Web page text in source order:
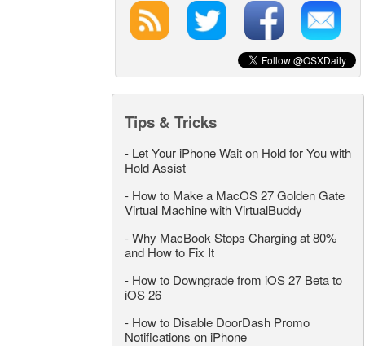
Tips & Tricks
- Let Your iPhone Wait on Hold for You with
Hold Assist
- How to Make a MacOS 27 Golden Gate
Virtual Machine with VirtualBuddy
-Why MacBook Stops Charging at 80%
and How to Fix It
- How to Downgrade from iOS 27 Beta to
iOS 26
- How to Disable DoorDash Promo
Notifications on iPhone